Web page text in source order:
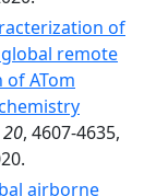
of
remote
ATom
20, 4607-4635,
airborne